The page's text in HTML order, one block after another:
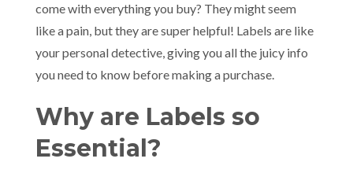
come with everything you buy? They might seem
like a pain, but they are super helpful! Labels are like
your personal detective, giving you all the juicy info
you need to know before making a purchase.
Why are Labels so
Essential?